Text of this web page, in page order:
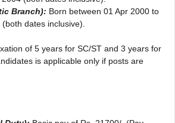
Branch): Born between 01 Apr 2000 to
dates inclusive).
of 5 years for SC/ST and 3 years for
is applicable only if posts are